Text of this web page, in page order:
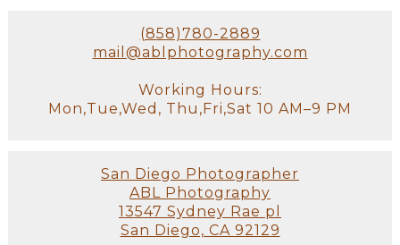
(858)780-2889
mail@ablphotography.com
Working Hours:
Mon,Tue,Wed, Thu,Fri,Sat 10 AM–9 PM
San Diego Photographer
ABL Photography
13547 Sydney Rae pl
San Diego, CA 92129